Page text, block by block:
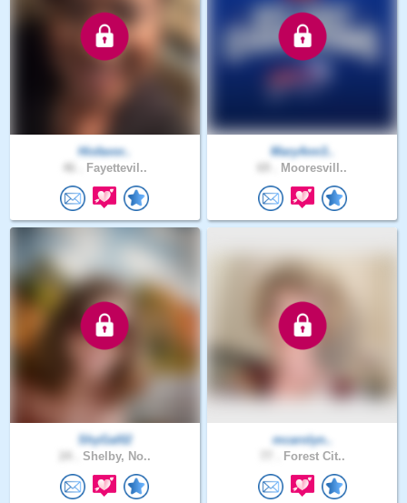
Hisfavor..
Fayettevil..
MaryAnn3..
Mooresvill..
ShyGal02
Shelby, No..
mcarolyn..
Forest Cit..